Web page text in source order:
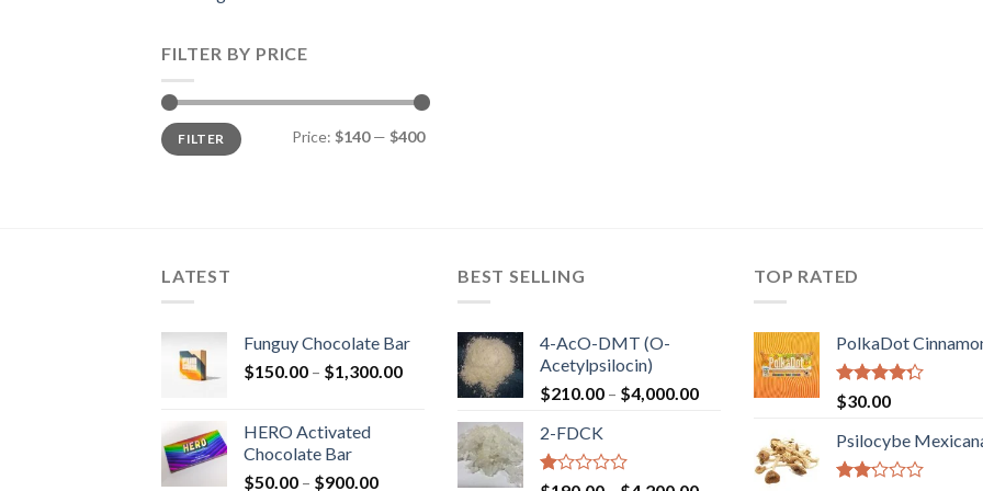
FILTER BY PRICE
Min
price
Max
priceFILTER Price: $140— $400
LATEST
Funguy Chocolate Bar
$150.00 – $1,300.00Price
through
$1,300.00
HERO Activated
Chocolate Bar
$50.00 – $900.00Price
BEST SELLING
4-AcO-DMT (O-
Acetylpsilocin)
$210.00 – $4,000.00Price
through
$4,000.00
2-FDCK
TOP RATED
PolkaDot
Rated
4.00
of 5
$30.00
Psilocybe